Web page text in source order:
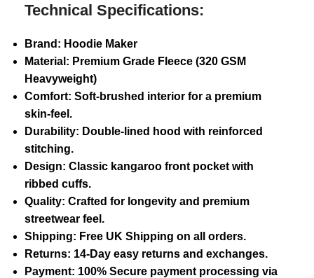
Technical Specifications:
Brand: Hoodie Maker
Material: Premium Grade Fleece (320 GSM
Heavyweight)
Comfort: Soft-brushed interior for a premium
skin-feel.
Durability: Double-lined hood with reinforced
stitching.
Design: Classic kangaroo front pocket with
ribbed cuffs.
Quality: Crafted for longevity and premium
streetwear feel.
Shipping: Free UK Shipping on all orders.
Returns: 14-Day easy returns and exchanges.
Payment: 100% Secure payment processing via